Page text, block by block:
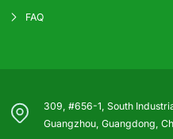
FAQ
309, #656-1, South
Guangzhou, Guangdong,